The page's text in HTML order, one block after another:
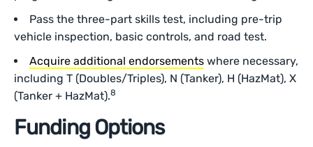
Pass the three-part skills test, including pre-trip
vehicle inspection, basic controls, and road test.
Acquire additional endorsements where necessary,
including T (Doubles/Triples), N (Tanker), H (HazMat), X
(Tanker + HazMat).8
Funding Options